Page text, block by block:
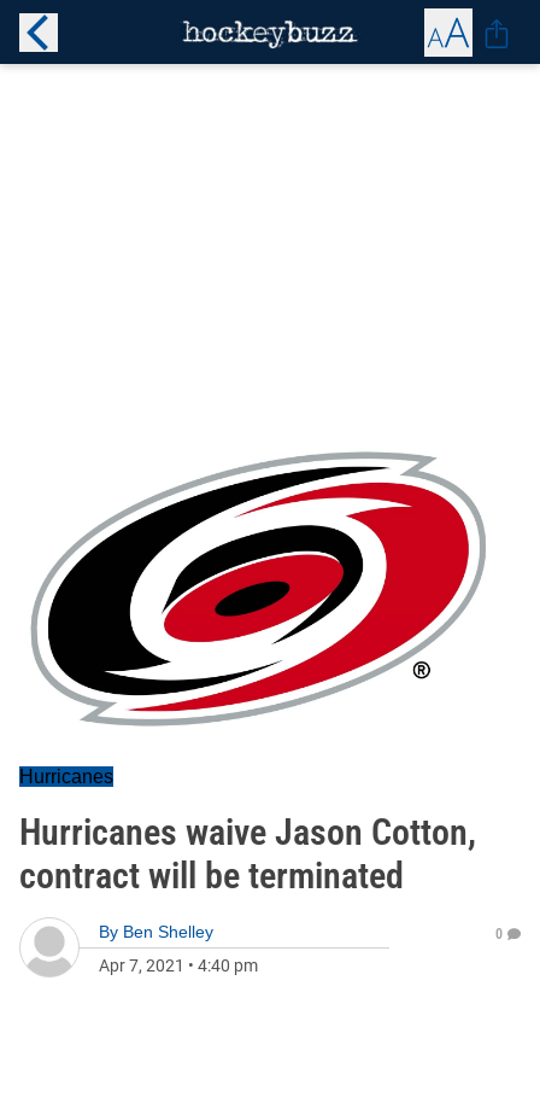
Hurricanes
Hurricanes waive Jason Cotton,
contract will be terminated
By Ben Shelley
Apr 7, 2021 • 4:40 pm
0